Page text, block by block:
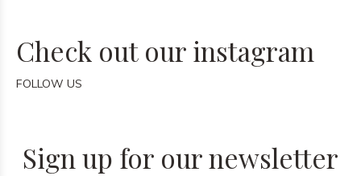
Check out our instagram
FOLLOW US
Sign up for our newsletter